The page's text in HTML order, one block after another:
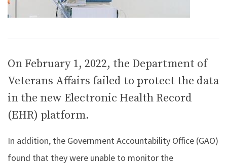
On February 1, 2022, the Department of
Veterans Affairs failed to protect the data
in the new Electronic Health Record
(EHR) platform.
In addition, the Government Accountability Office (GAO)
found that they were unable to monitor the